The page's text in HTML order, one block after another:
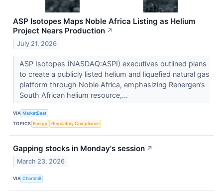
ASP Isotopes Maps Noble Africa Listing as Helium
Project Nears Production ↗
July 21, 2026
ASP Isotopes (NASDAQ:ASPI) executives outlined plans
to create a publicly listed helium and liquefied natural gas
platform through Noble Africa, emphasizing Renergen’s
South African helium resource,...
VIA MarketBeat
TOPICS Energy Regulatory Compliance
Gapping stocks in Monday's session ↗
March 23, 2026
VIA Chartmill